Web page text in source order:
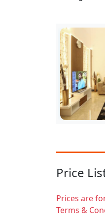
Price
Prices are
Terms &